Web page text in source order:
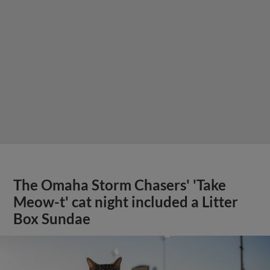
The Omaha Storm Chasers' 'Take
Meow-t' cat night included a Litter
Box Sundae